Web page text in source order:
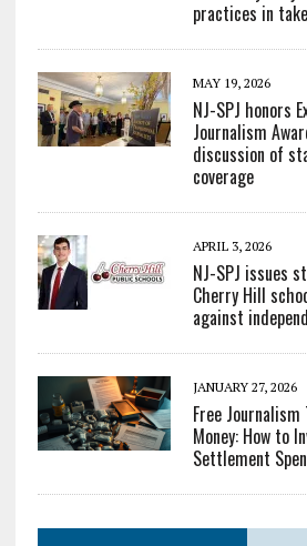
practices in
MAY 19, 2026
NJ-SPJ honors
Journalism
discussion of
coverage
APRIL 3, 2026
NJ-SPJ issues
Cherry Hill
against
JANUARY 27, 2026
Free
Money: How to
Settlement